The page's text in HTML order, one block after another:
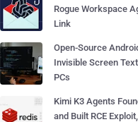
Rogue Workspace
Link
Open-Source
Invisible Screen
PCs
Kimi K3 Agents
and Built RCE